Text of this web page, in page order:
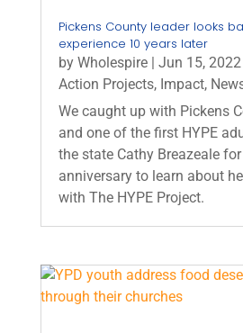
Pickens County leader looks
experience 10 years later
by Wholespire| Jun 15, 2022|
Action Projects, Impact,
We caught up with Pickens
and one of the first HYPE
the state Cathy Breazeale
anniversary to learn about
with The HYPE Project.